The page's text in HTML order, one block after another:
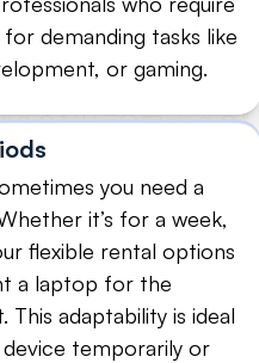
demanding tasks like
or gaming.
you need a
it’s for a week,
flexible rental options
a laptop for the
adaptability is ideal
temporarily or